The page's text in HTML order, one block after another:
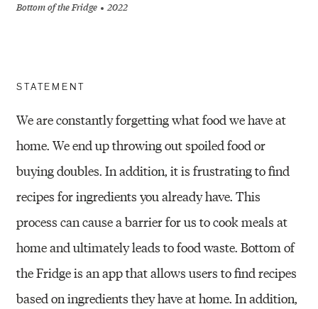
Bottom of the Fridge 2022
STATEMENT
We are constantly forgetting what food we have at
home. We end up throwing out spoiled food or
buying doubles. In addition, it is frustrating to find
recipes for ingredients you already have. This
process can cause a barrier for us to cook meals at
home and ultimately leads to food waste. Bottom of
the Fridge is an app that allows users to find recipes
based on ingredients they have at home. In addition,